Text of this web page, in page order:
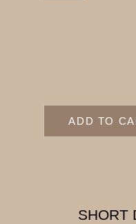
ADD TO
SHORT